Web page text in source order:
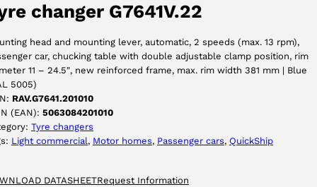
changer G7641V.22
head and mounting lever, automatic, 2 speeds (max. 13 rpm),
car, chucking table with double adjustable clamp position, rim
11 – 24.5″, new reinforced frame, max. rim width 381 mm | Blue
5005)
RAV.G7641.201010
(EAN): 5063084201010
Tyre changers
Light commercial, Motor homes, Passenger cars, QuickShip
DATASHEETRequest Information